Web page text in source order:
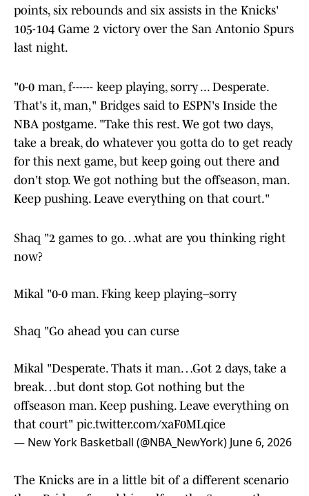
points, six rebounds and six assists in the Knicks'
105-104 Game 2 victory over the San Antonio Spurs
last night.
"0-0 man, f------ keep playing, sorry ... Desperate.
That's it, man," Bridges said to ESPN's Inside the
NBA postgame. "Take this rest. We got two days,
take a break, do whatever you gotta do to get ready
for this next game, but keep going out there and
don't stop. We got nothing but the offseason, man.
Keep pushing. Leave everything on that court."
Shaq "2 games to go…what are you thinking right
now?
Mikal "0-0 man. Fking keep playing–sorry
Shaq "Go ahead you can curse
Mikal "Desperate. Thats it man…Got 2 days, take a
break…but dont stop. Got nothing but the
offseason man. Keep pushing. Leave everything on
that court" pic.twitter.com/xaF0MLqice
— New York Basketball (@NBA_NewYork) June 6, 2026
The Knicks are in a little bit of a different scenario